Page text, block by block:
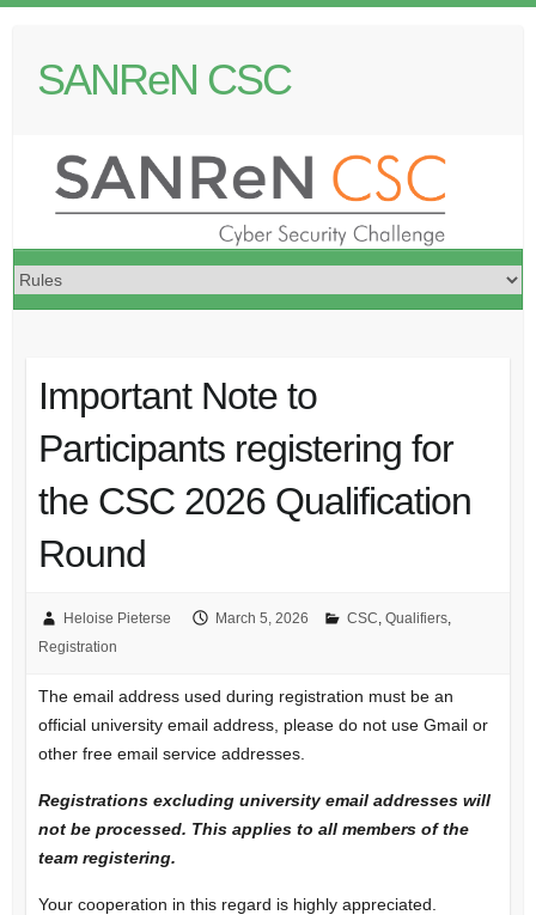
SANReN CSC
Important Note to
Participants registering for
the CSC 2026 Qualification
Round
Heloise Pieterse March 5, 2026 CSC Qualifiers,
Registration
The email address used during registration must be an
official university email address, please do not use Gmail or
other free email service addresses.
Registrations excluding university email addresses will
not be processed. This applies to all members of the
team registering.
Your cooperation in this regard is highly appreciated.